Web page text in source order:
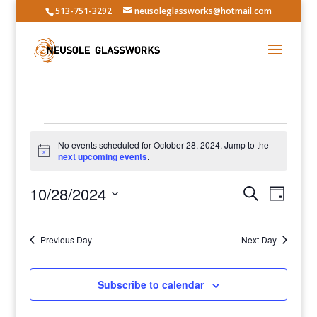
513-751-3292 neusoleglassworks@hotmail.com
Events
for
28,
2024
Notice
No events scheduled for October 28, 2024. Jump to the
next upcoming events.
Events
Search
Views
SearchEvent
Views
Day
10/28/2024
Previous Day Next Day
Subscribe to calendar